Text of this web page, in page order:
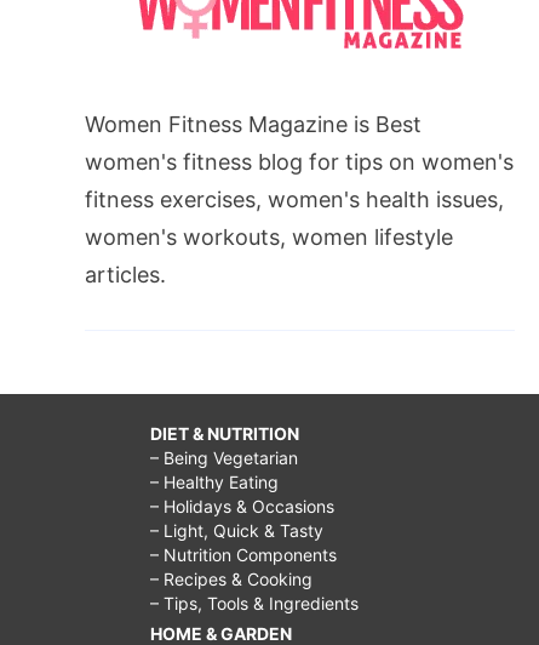
Women Fitness Magazine is Best
women's fitness blog for tips on women's
fitness exercises, women's health issues,
women's workouts, women lifestyle
articles.
DIET & NUTRITION
– Being Vegetarian
– Healthy Eating
– Holidays & Occasions
– Light, Quick & Tasty
– Nutrition Components
– Recipes & Cooking
– Tips, Tools & Ingredients
HOME & GARDEN